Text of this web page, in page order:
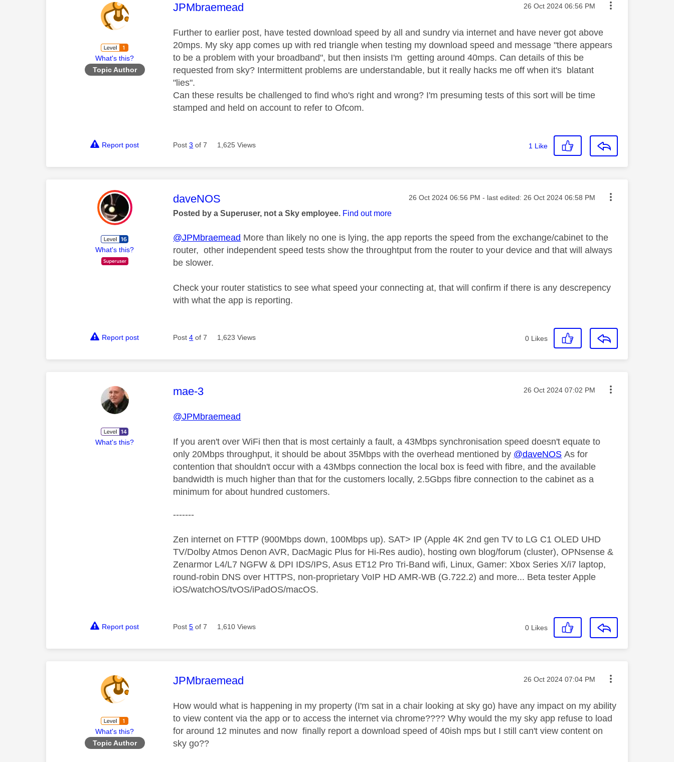
What's this?
Topic Author
This message was authored by:
JPMbraemead Message posted on
‎26 Oct 2024 06:56 PM
Further to earlier post, have tested download speed by all and sundry via internet and have never got above
20mps. My sky app comes up with red triangle when testing my download speed and message "there appears
to be a problem with your broadband", but then insists I'm getting around 40mps. Can details of this be
requested from sky? Intermittent problems are understandable, but it really hacks me off when it's blatant
"lies".
Can these results be challenged to find who's right and wrong? I'm presuming tests of this sort will be time
stamped and held on account to refer to Ofcom.
Report post Post3 of 7 1,625 Views 1 Like
What's this?
This message was authored by:
daveNOS Message posted on
‎26 Oct 2024 06:56 PM - last edited: ‎26 Oct 2024 06:58 PM
Posted by a Superuser, not a Sky employee. Find out more
@JPMbraemead More than likely no one is lying, the app reports the speed from the exchange/cabinet to the
router, other independent speed tests show the throughtput from the router to your device and that will always
be slower.
Check your router statistics to see what speed your connecting at, that will confirm if there is any descrepency
with what the app is reporting.
Report post Post4 of 7 1,623 Views 0 Likes
What's this?
This message was authored by:
mae-3 Message posted on
‎26 Oct 2024 07:02 PM
@JPMbraemead
If you aren't over WiFi then that is most certainly a fault, a 43Mbps synchronisation speed doesn't equate to
only 20Mbps throughput, it should be about 35Mbps with the overhead mentioned by @daveNOS As for
contention that shouldn't occur with a 43Mbps connection the local box is feed with fibre, and the available
bandwidth is much higher than that for the customers locally, 2.5Gbps fibre connection to the cabinet as a
minimum for about hundred customers.
-------
Zen internet on FTTP (900Mbps down, 100Mbps up). SAT> IP (Apple 4K 2nd gen TV to LG C1 OLED UHD
TV/Dolby Atmos Denon AVR, DacMagic Plus for Hi-Res audio), hosting own blog/forum (cluster), OPNsense &
Zenarmor L4/L7 NGFW & DPI IDS/IPS, Asus ET12 Pro Tri-Band wifi, Linux, Gamer: Xbox Series X/i7 laptop,
round-robin DNS over HTTPS, non-proprietary VoIP HD AMR-WB (G.722.2) and more... Beta tester Apple
iOS/watchOS/tvOS/iPadOS/macOS.
Report post Post5 of 7 1,610 Views 0 Likes
What's this?
Topic Author
This message was authored by:
JPMbraemead Message posted on
‎26 Oct 2024 07:04 PM
How would what is happening in my property (I'm sat in a chair looking at sky go) have any impact on my ability
to view content via the app or to access the internet via chrome???? Why would the my sky app refuse to load
for around 12 minutes and now finally report a download speed of 40ish mps but I still can't view content on
sky go??